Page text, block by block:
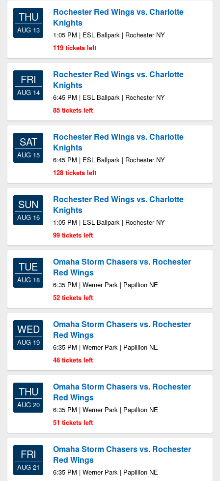
THU
AUG 13
Rochester Red Wings vs. Charlotte
Knights
1:05 PM | ESL Ballpark | Rochester NY
119 tickets left
FRI
AUG 14
Rochester Red Wings vs. Charlotte
Knights
6:45 PM | ESL Ballpark | Rochester NY
85 tickets left
SAT
AUG 15
Rochester Red Wings vs. Charlotte
Knights
6:45 PM | ESL Ballpark | Rochester NY
128 tickets left
SUN
AUG 16
Rochester Red Wings vs. Charlotte
Knights
1:05 PM | ESL Ballpark | Rochester NY
99 tickets left
TUE
AUG 18
Omaha Storm Chasers vs. Rochester
Red Wings
6:35 PM | Werner Park | Papillion NE
52 tickets left
WED
AUG 19
Omaha Storm Chasers vs. Rochester
Red Wings
6:35 PM | Werner Park | Papillion NE
48 tickets left
THU
AUG 20
Omaha Storm Chasers vs. Rochester
Red Wings
6:35 PM | Werner Park | Papillion NE
51 tickets left
FRI
AUG 21
Omaha Storm Chasers vs. Rochester
Red Wings
6:35 PM | Werner Park | Papillion NE